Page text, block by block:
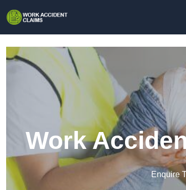
Work
Enquire